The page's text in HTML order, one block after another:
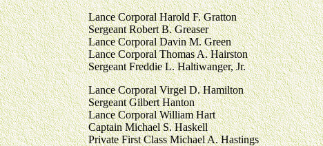
Lance Corporal Harold F. Gratton
Sergeant Robert B. Greaser
Lance Corporal Davin M. Green
Lance Corporal Thomas A. Hairston
Sergeant Freddie L. Haltiwanger, Jr.
Lance Corporal Virgel D. Hamilton
Sergeant Gilbert Hanton
Lance Corporal William Hart
Captain Michael S. Haskell
Private First Class Michael A. Hastings